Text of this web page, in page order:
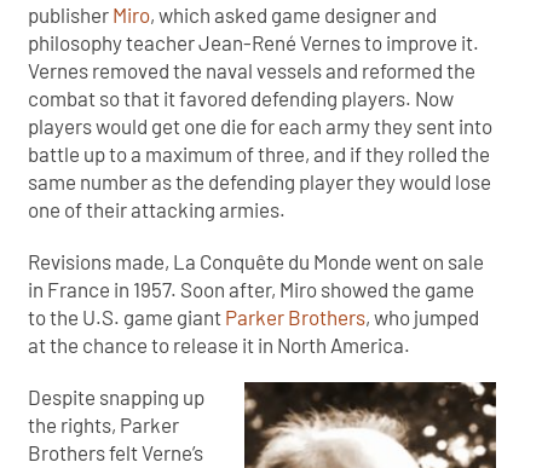
publisher Miro, which asked game designer and
philosophy teacher Jean-René Vernes to improve it.
Vernes removed the naval vessels and reformed the
combat so that it favored defending players. Now
players would get one die for each army they sent into
battle up to a maximum of three, and if they rolled the
same number as the defending player they would lose
one of their attacking armies.
Revisions made, La Conquête du Monde went on sale
in France in 1957. Soon after, Miro showed the game
to the U.S. game giant Parker Brothers, who jumped
at the chance to release it in North America.
Despite snapping up
the rights, Parker
Brothers felt Verne’s